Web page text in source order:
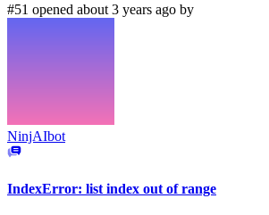
#51 opened about 3 years ago by
NinjAIbot
IndexError: list index out of range